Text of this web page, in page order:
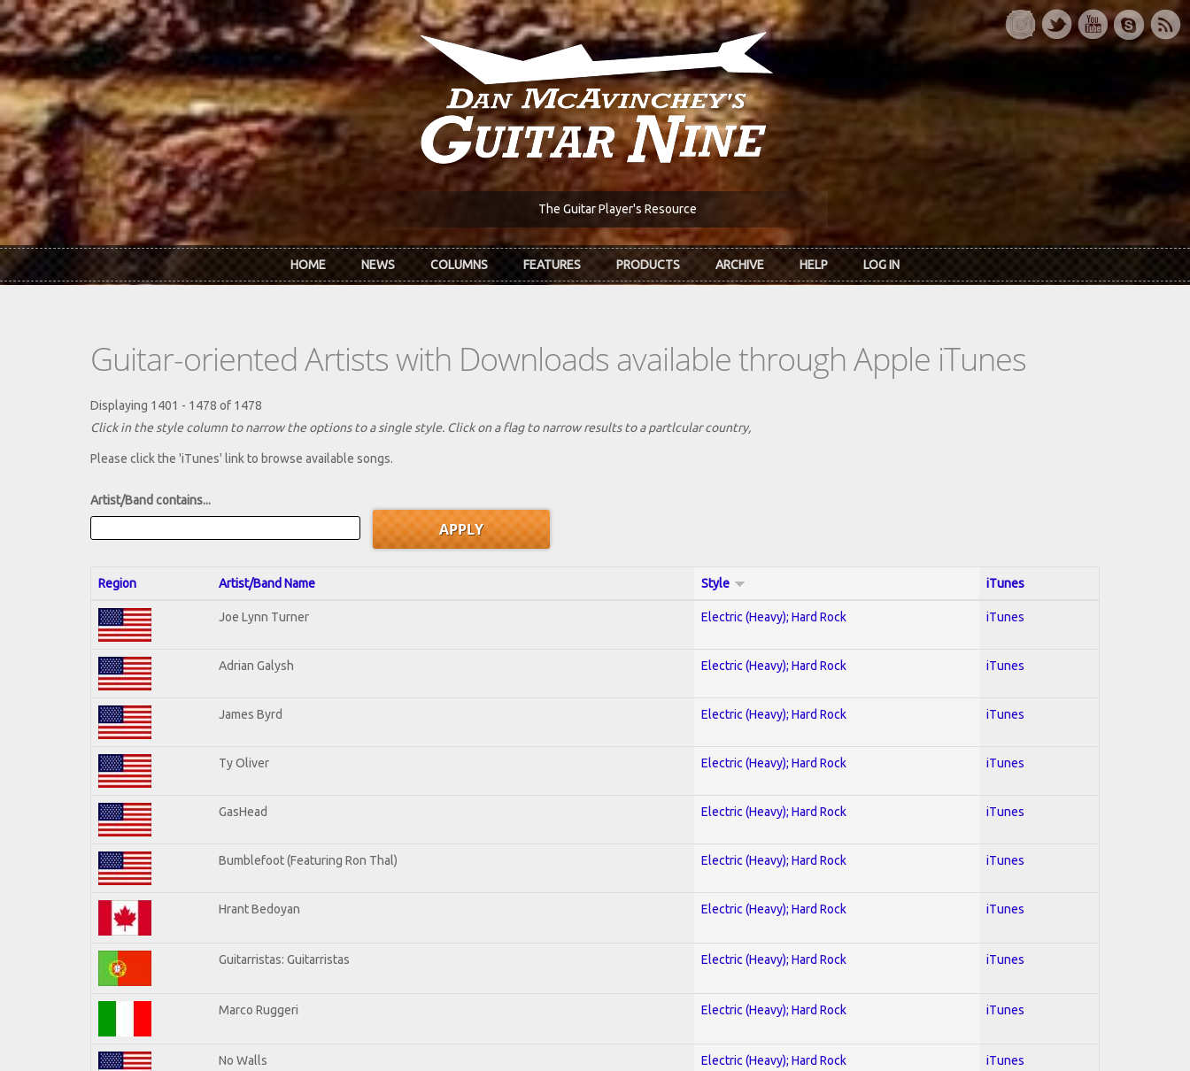
Skip to main content
The Guitar Player's Resource
HOME NEWS COLUMNS FEATURES PRODUCTS ARCHIVE HELP LOG IN
Guitar-oriented Artists with Downloads available through Apple iTunes
Displaying 1401 - 1478 of 1478
Click in the style column to narrow the options to a single style. Click on a flag to narrow results to a partlcular country,
Please click the 'iTunes' link to browse available songs.
Artist/Band contains...
Region Artist/Band Name Style iTunes
Joe Lynn Turner Electric (Heavy); Hard Rock iTunes
Adrian Galysh Electric (Heavy); Hard Rock iTunes
James Byrd Electric (Heavy); Hard Rock iTunes
Ty Oliver Electric (Heavy); Hard Rock iTunes
GasHead Electric (Heavy); Hard Rock iTunes
Bumblefoot (Featuring Ron Thal) Electric (Heavy); Hard Rock iTunes
Hrant Bedoyan Electric (Heavy); Hard Rock iTunes
Guitarristas: Guitarristas Electric (Heavy); Hard Rock iTunes
Marco Ruggeri Electric (Heavy); Hard Rock iTunes
No Walls Electric (Heavy); Hard Rock iTunes